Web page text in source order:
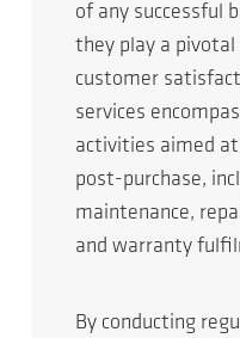
of any successful
they play a
customer
services
activities aimed
post-purchase,
maintenance,
and warranty
By conducting